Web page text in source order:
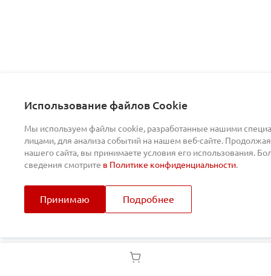
Использование файлов Cookie
Мы используем файлы cookie, разработанные нашими
лицами, для анализа событий на нашем веб-сайте.
нашего сайта, вы принимаете условия его использования.
сведения смотрите в Политике конфиденциальности.
Принимаю Подробнее